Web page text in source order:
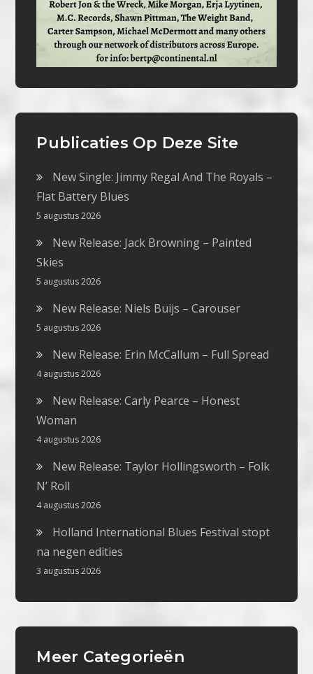
Publicaties Op Deze Site
New Single: Jimmy Regal And The Royals –
Flat Battery Blues
5 augustus 2026
New Release: Jack Browning – Painted
Skies
5 augustus 2026
New Release: Niels Buijs – Carouser
5 augustus 2026
New Release: Erin McCallum – Full Spread
4 augustus 2026
New Release: Carly Pearce – Honest
Woman
4 augustus 2026
New Release: Taylor Hollingsworth – Folk
N’ Roll
4 augustus 2026
Holland International Blues Festival stopt
na negen edities
3 augustus 2026
Meer Categorieën